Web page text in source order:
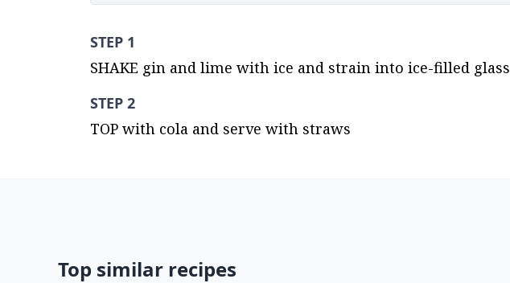
STEP 1
SHAKE gin and lime with ice and strain into ice-filled glass
STEP 2
TOP with cola and serve with straws
Top similar recipes